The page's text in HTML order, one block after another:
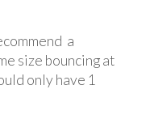
a
size bouncing at
only have 1